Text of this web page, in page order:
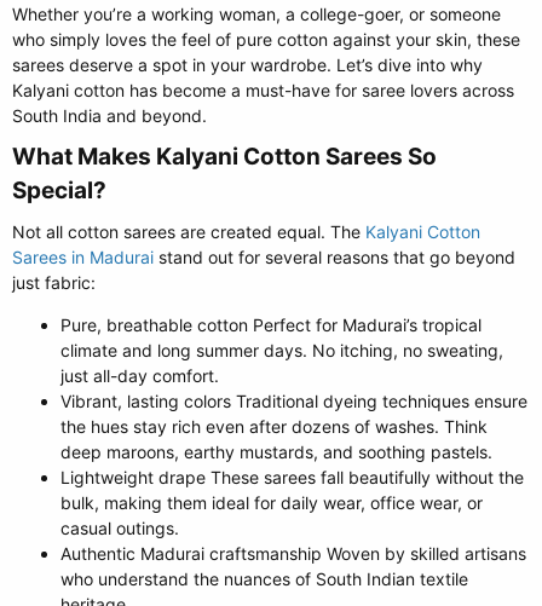
Whether you’re a working woman, a college-goer, or someone
who simply loves the feel of pure cotton against your skin, these
sarees deserve a spot in your wardrobe. Let’s dive into why
Kalyani cotton has become a must-have for saree lovers across
South India and beyond.
What Makes Kalyani Cotton Sarees So
Special?​
Not all cotton sarees are created equal. The Kalyani Cotton
Sarees in Madurai stand out for several reasons that go beyond
just fabric:
Pure, breathable cotton Perfect for Madurai’s tropical
climate and long summer days. No itching, no sweating,
just all-day comfort.
Vibrant, lasting colors Traditional dyeing techniques ensure
the hues stay rich even after dozens of washes. Think
deep maroons, earthy mustards, and soothing pastels.
Lightweight drape These sarees fall beautifully without the
bulk, making them ideal for daily wear, office wear, or
casual outings.
Authentic Madurai craftsmanship Woven by skilled artisans
who understand the nuances of South Indian textile